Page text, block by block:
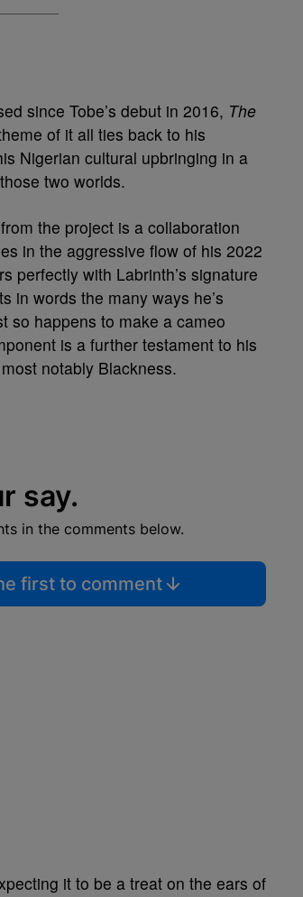
since Tobe’s debut in 2016, The
of it all ties back to his
Nigerian cultural upbringing in a
two worlds.
the project is a collaboration
in the aggressive flow of his 2022
perfectly with Labrinth’s signature
in words the many ways he’s
so happens to make a cameo
is a further testament to his
notably Blackness.
say.
in the comments below.
first to comment
it to be a treat on the ears of